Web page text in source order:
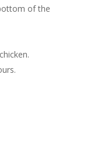
of the